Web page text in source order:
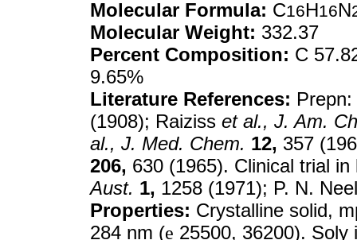
Molecular Formula: C16H16N
Molecular Weight: 332.37
Percent Composition: C
9.65%
Literature References:
(1908); Raiziss et al., J. Am.
al., J. Med. Chem. 12, 357
206, 630 (1965). Clinical trial
Aust. 1, 1258 (1971); P. N.
Properties: Crystalline solid,
284 nm (e 25500, 36200).